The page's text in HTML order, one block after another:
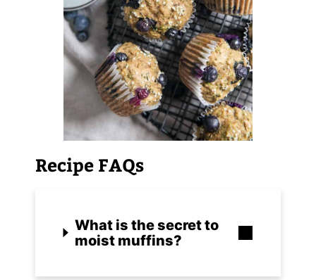
Recipe FAQs
What is the secret to
moist muffins?